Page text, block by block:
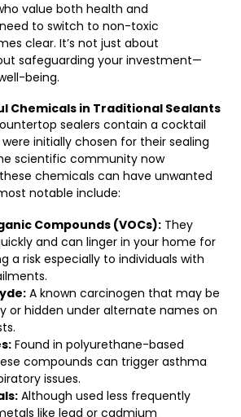
value both health and
to switch to non-toxic
clear. It’s not just about
safeguarding your investment—
being.
Chemicals in Traditional Sealants
sealers contain a cocktail
initially chosen for their sealing
scientific community now
chemicals can have unwanted
notable include:
Compounds (VOCs): They
and can linger in your home for
a risk especially to individuals with
A known carcinogen that may be
or hidden under alternate names on
Found in polyurethane-based
compounds can trigger asthma
issues.
Although used less frequently
like lead or cadmium